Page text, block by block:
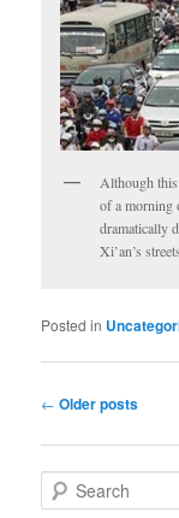
Although
of a morning
dramatically
Xi’an’s
Posted in
Post
← Older posts
e